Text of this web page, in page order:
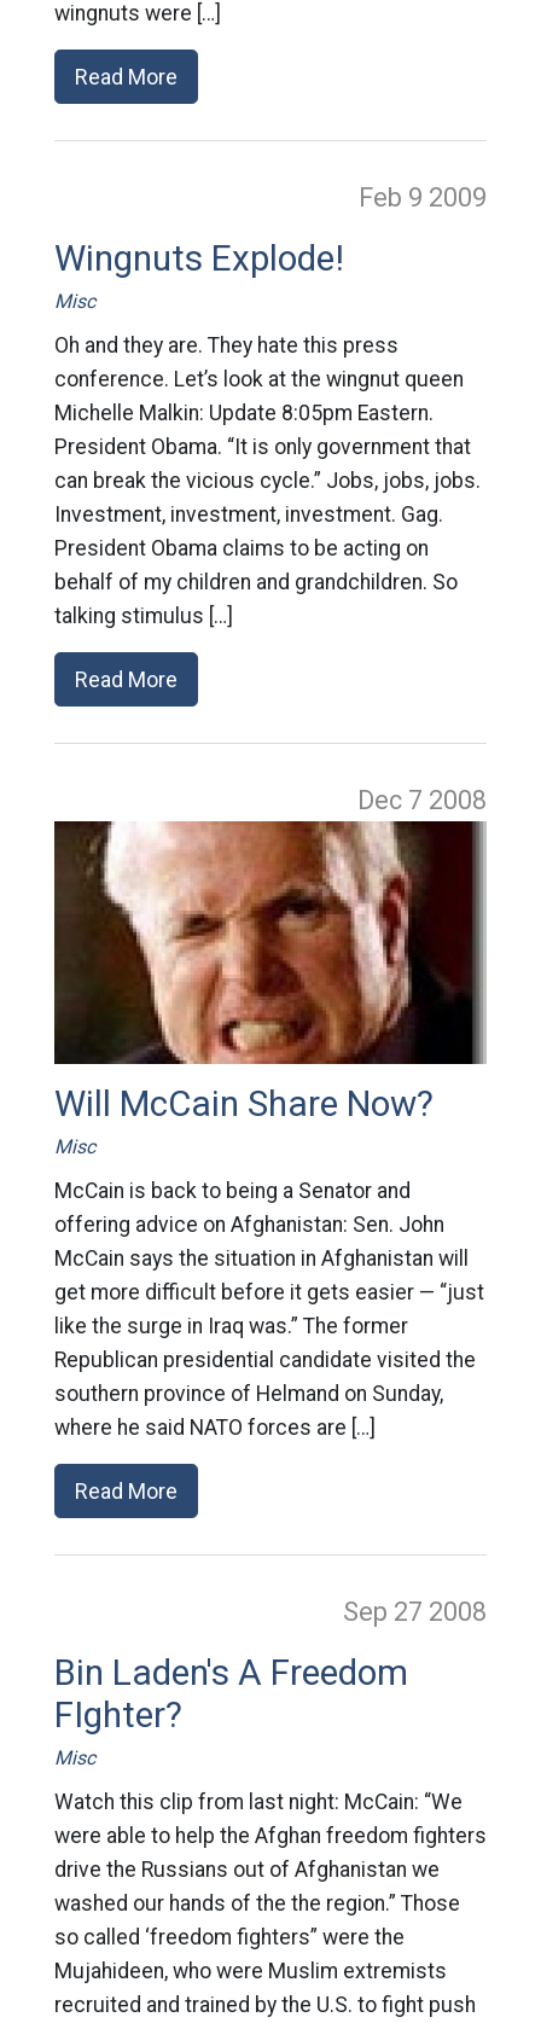
wingnuts were […]
Read More
Feb 9 2009
Wingnuts Explode!
Misc
Oh and they are. They hate this press
conference. Let’s look at the wingnut queen
Michelle Malkin: Update 8:05pm Eastern.
President Obama. “It is only government that
can break the vicious cycle.” Jobs, jobs, jobs.
Investment, investment, investment. Gag.
President Obama claims to be acting on
behalf of my children and grandchildren. So
talking stimulus […]
Read More
Dec 7 2008
Will McCain Share Now?
Misc
McCain is back to being a Senator and
offering advice on Afghanistan: Sen. John
McCain says the situation in Afghanistan will
get more difficult before it gets easier — “just
like the surge in Iraq was.” The former
Republican presidential candidate visited the
southern province of Helmand on Sunday,
where he said NATO forces are […]
Read More
Sep 27 2008
Bin Laden's A Freedom
FIghter?
Misc
Watch this clip from last night: McCain: “We
were able to help the Afghan freedom fighters
drive the Russians out of Afghanistan we
washed our hands of the the region.” Those
so called ‘freedom fighters” were the
Mujahideen, who were Muslim extremists
recruited and trained by the U.S. to fight push